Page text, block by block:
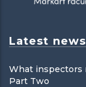
Latest news
What inspectors
Part Two